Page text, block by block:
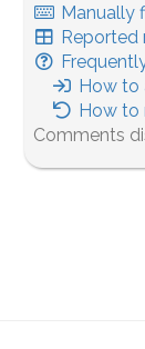
Manually
Reported
How to
How to
Comments